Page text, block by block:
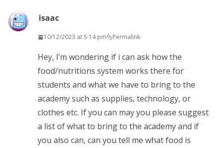
isaac
10/12/2023 at 5:14 pm Permalink
Hey, I’m wondering if i can ask how the
food/nutritions system works there for
students and what we have to bring to the
academy such as supplies, technology, or
clothes etc. If you can may you please suggest
a list of what to bring to the academy and if
you also can, can you tell me what food is